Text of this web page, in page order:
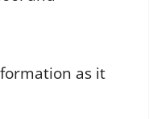
as it